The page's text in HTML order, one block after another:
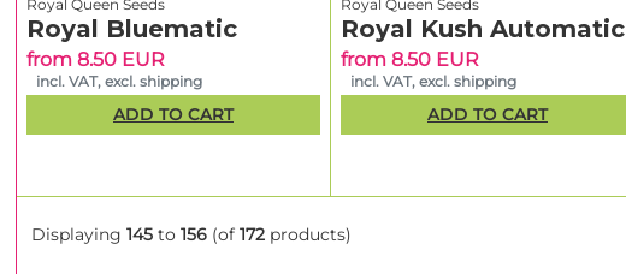
Royal Queen Seeds
Royal Bluematic
from 8.50 EUR
incl. VAT, excl. shipping
ADD TO CART
Royal Queen Seeds
Royal Kush Automatic
from 8.50 EUR
incl. VAT, excl. shipping
ADD TO CART
Displaying 145 to 156 (of 172 products)